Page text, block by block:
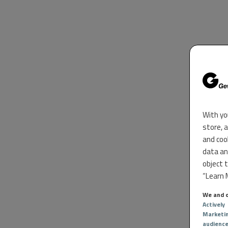
With
store,
and
data
object
“Learn
We and